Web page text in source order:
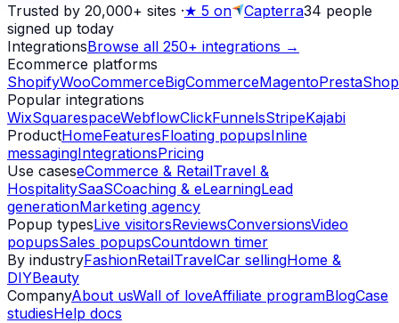
Trusted by 20,000+ sites ·★ 5 on Capterra34 people
signed up today
IntegrationsBrowse all 250+ integrations →
Ecommerce platforms
ShopifyWooCommerceBigCommerceMagentoPrestaShop
Popular integrations
WixSquarespaceWebflowClickFunnelsStripeKajabi
ProductHomeFeaturesFloating popupsInline
messagingIntegrationsPricing
Use caseseCommerce & RetailTravel &
HospitalitySaaSCoaching & eLearningLead
generationMarketing agency
Popup typesLive visitorsReviewsConversionsVideo
popupsSales popupsCountdown timer
By industryFashionRetailTravelCar sellingHome &
DIYBeauty
CompanyAbout usWall of loveAffiliate programBlogCase
studiesHelp docs